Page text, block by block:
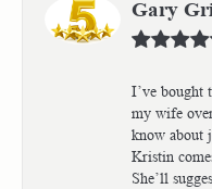
Gary
I’ve bought
my wife
know about
Kristin
She’ll